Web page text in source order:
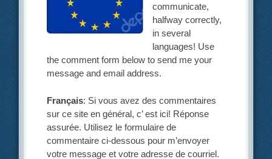
communicate,
halfway correctly,
in several
languages! Use
the comment form below to send me your
message and email address.
Français: Si vous avez des commentaires
sur ce site en général, c’ est ici! Réponse
assurée. Utilisez le formulaire de
commentaire ci-dessous pour m’envoyer
votre message et votre adresse de courriel.